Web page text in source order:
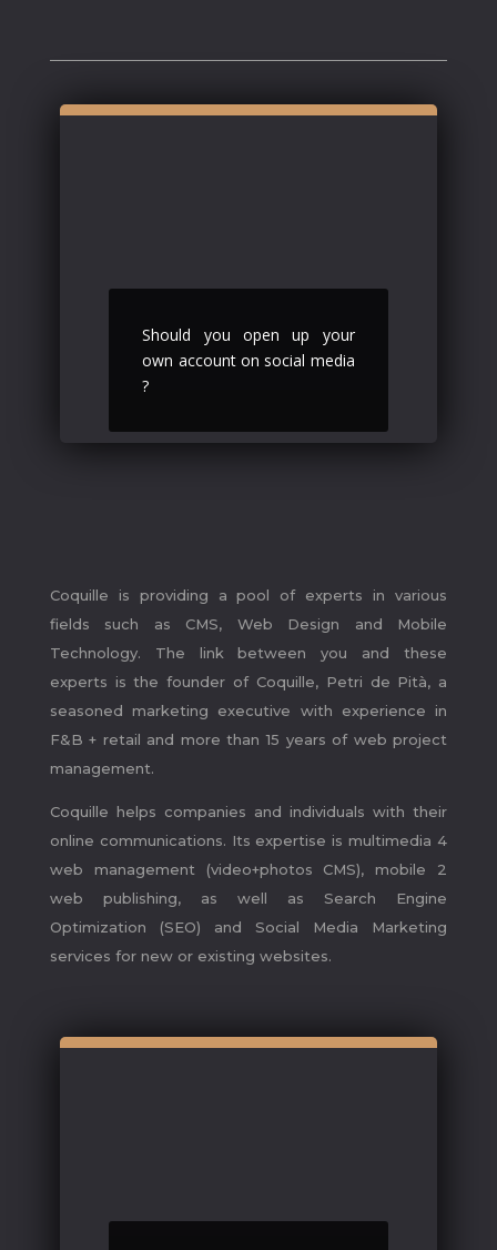
Should you open up your
own account on social media
?
Coquille is providing a pool of experts in various
fields such as CMS, Web Design and Mobile
Technology. The link between you and these
experts is the founder of Coquille, Petri de Pità, a
seasoned marketing executive with experience in
F&B + retail and more than 15 years of web project
management.
Coquille helps companies and individuals with their
online communications. Its expertise is multimedia 4
web management (video+photos CMS), mobile 2
web publishing, as well as Search Engine
Optimization (SEO) and Social Media Marketing
services for new or existing websites.